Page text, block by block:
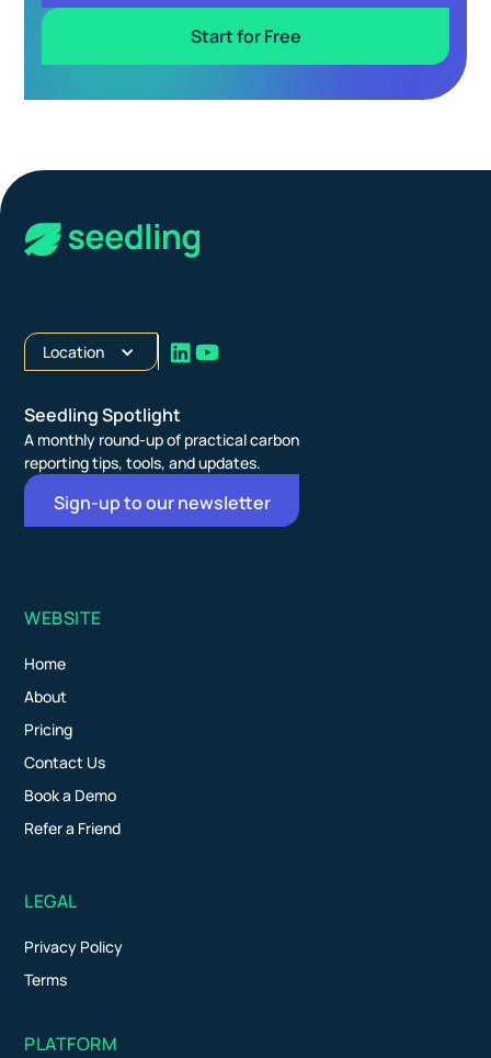
Start for Free
Location
Seedling Spotlight
A monthly round-up of practical carbon
reporting tips, tools, and updates.
Sign-up to our newsletter
WEBSITE
Home
About
Pricing
Contact Us
Book a Demo
Refer a Friend
LEGAL
Privacy Policy
Terms
PLATFORM